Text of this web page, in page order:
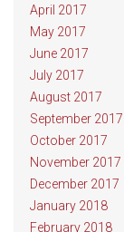
April 2017
May 2017
June 2017
July 2017
August 2017
September 2017
October 2017
November 2017
December 2017
January 2018
February 2018